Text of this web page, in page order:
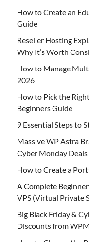
How to Create an
Guide
Reseller Hosting
Why It’s Worth
How to Manage
2026
How to Pick the
Beginners Guide
9 Essential Steps to
Massive WP Astra
Cyber Monday
How to Create a
A Complete
VPS (Virtual Private
Big Black Friday &
Discounts from